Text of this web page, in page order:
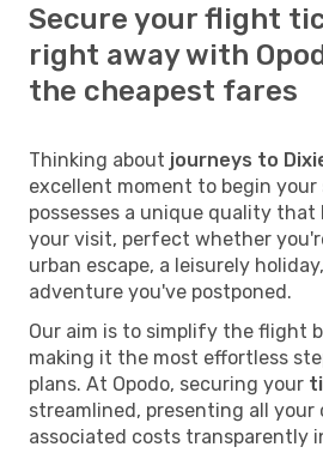
Secure your flight
right away with
the cheapest fares
Thinking about journeys to
excellent moment to begin your
possesses a unique quality
your visit, perfect whether
urban escape, a leisurely
adventure you've postponed.
Our aim is to simplify the flight
making it the most effortless
plans. At Opodo, securing your
streamlined, presenting all your
associated costs transparently